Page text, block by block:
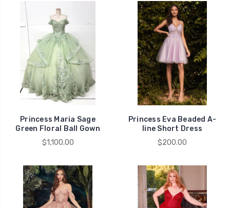
Princess Maria Sage
Green Floral Ball Gown
$1,100.00
Princess Eva Beaded A-
line Short Dress
$200.00